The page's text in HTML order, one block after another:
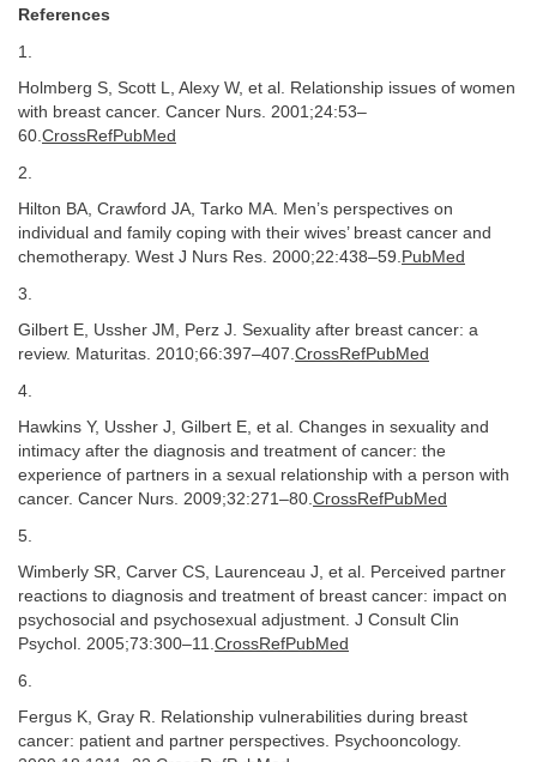
References
1.
Holmberg S, Scott L, Alexy W, et al. Relationship issues of women
with breast cancer. Cancer Nurs. 2001;24:53–
60.CrossRefPubMed
2.
Hilton BA, Crawford JA, Tarko MA. Men’s perspectives on
individual and family coping with their wives’ breast cancer and
chemotherapy. West J Nurs Res. 2000;22:438–59. PubMed
3.
Gilbert E, Ussher JM, Perz J. Sexuality after breast cancer: a
review. Maturitas. 2010;66:397–407.CrossRefPubMed
4.
Hawkins Y, Ussher J, Gilbert E, et al. Changes in sexuality and
intimacy after the diagnosis and treatment of cancer: the
experience of partners in a sexual relationship with a person with
cancer. Cancer Nurs. 2009;32:271–80.CrossRefPubMed
5.
Wimberly SR, Carver CS, Laurenceau J, et al. Perceived partner
reactions to diagnosis and treatment of breast cancer: impact on
psychosocial and psychosexual adjustment. J Consult Clin
Psychol. 2005;73:300–11.CrossRefPubMed
6.
Fergus K, Gray R. Relationship vulnerabilities during breast
cancer: patient and partner perspectives. Psychooncology.